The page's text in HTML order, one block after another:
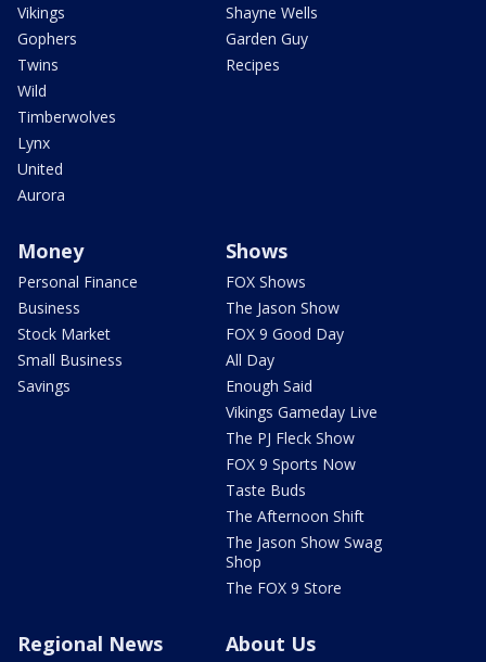
Vikings
Gophers
Twins
Wild
Timberwolves
Lynx
United
Aurora
Shayne Wells
Garden Guy
Recipes
Money
Personal Finance
Business
Stock Market
Small Business
Savings
Shows
FOX Shows
The Jason Show
FOX 9 Good Day
All Day
Enough Said
Vikings Gameday Live
The PJ Fleck Show
FOX 9 Sports Now
Taste Buds
The Afternoon Shift
The Jason Show Swag
Shop
The FOX 9 Store
Regional News About Us